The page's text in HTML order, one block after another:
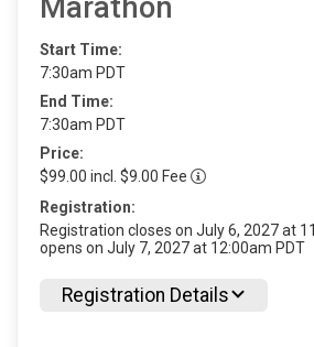
Marathon
Start Time:
7:30am PDT
End Time:
7:30am PDT
Price:
$99.00 incl. $9.00 Fee
Registration:
Registration closes on July 6, 2027 at
opens on July 7, 2027 at 12:00am PDT
Registration Details